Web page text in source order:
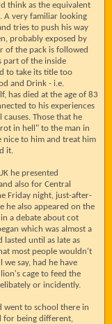
think as the equivalent
A very familiar looking
tries to push his way
probably exposed by
of the pack is followed
part of the inside
to take its title too
and Drink - i.e.
has died at the age of 83
to his experiences
Those that he
in hell" to the man in
nice to him and treat him
it.
he presented
also for Central
Friday night, just-after-
he also appeared on the
a debate about cot
which was almost a
lasted until as late as
most people wouldn't
we say, had he have
cage to feed the
or incidently.
went to school there in
for being different,